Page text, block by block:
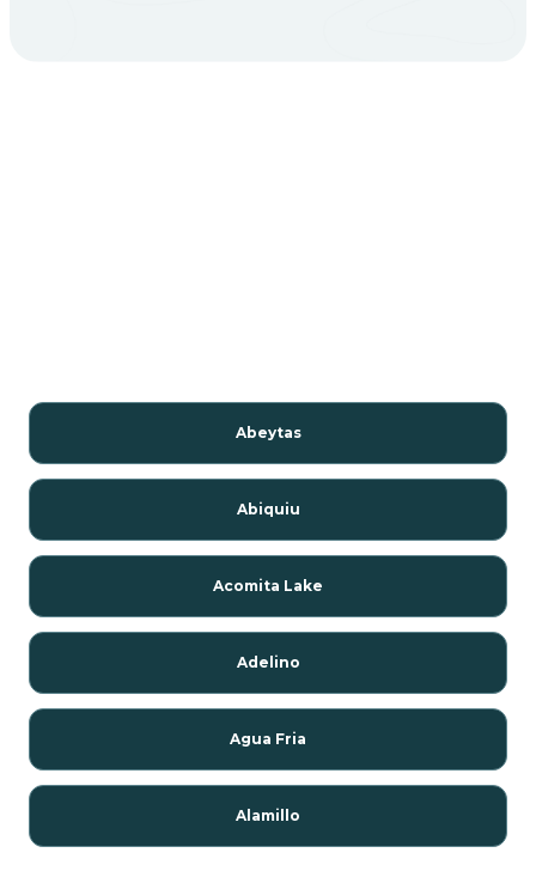
Abeytas
Abiquiu
Acomita Lake
Adelino
Agua Fria
Alamillo